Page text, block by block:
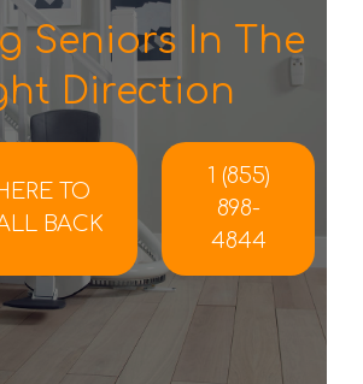
Seniors In The
Direction
TO
BACK
1 (855)
898-
4844